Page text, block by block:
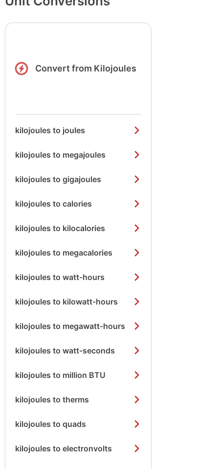
Convert from Kilojoules
kilojoules to joules
kilojoules to megajoules
kilojoules to gigajoules
kilojoules to calories
kilojoules to kilocalories
kilojoules to megacalories
kilojoules to watt-hours
kilojoules to kilowatt-hours
kilojoules to megawatt-hours
kilojoules to watt-seconds
kilojoules to million BTU
kilojoules to therms
kilojoules to quads
kilojoules to electronvolts